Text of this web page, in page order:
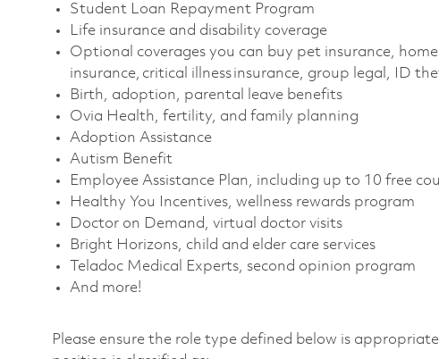
Student Loan Repayment Program
Life insurance and disability coverage
Optional coverages you can buy pet insurance,
insurance, critical illness insurance, group legal, ID
Birth, adoption, parental leave benefits
Ovia Health, fertility, and family planning
Adoption Assistance
Autism Benefit
Employee Assistance Plan, including up to 10 free
Healthy You Incentives, wellness rewards program
Doctor on Demand, virtual doctor visits
Bright Horizons, child and elder care services
Teladoc Medical Experts, second opinion program
And more!
Please ensure the role type defined below is